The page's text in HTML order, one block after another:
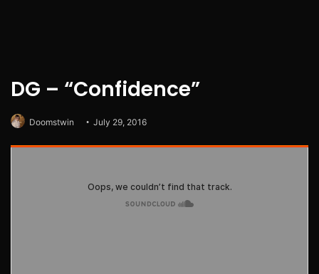
DG – “Confidence”
Doomstwin July 29, 2016